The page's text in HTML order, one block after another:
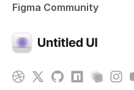
Figma Community